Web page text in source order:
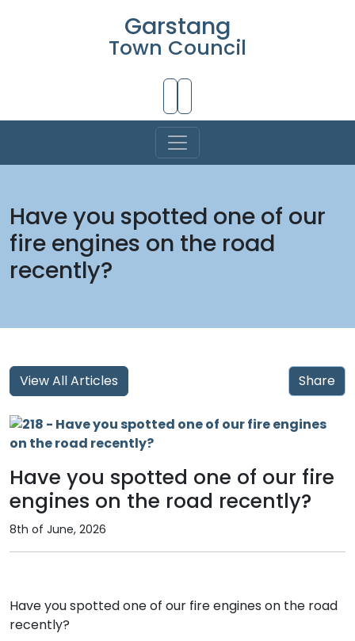
Garstang
Town Council
Have you spotted one of our
fire engines on the road
recently?
Share
View All Articles
Have you spotted one of our fire
engines on the road recently?
8th of June, 2026
Have you spotted one of our fire engines on the road
recently?